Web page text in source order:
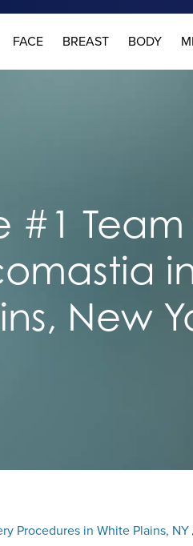
FACE BREAST BODY
#1
New
Procedures in White Plains, NY